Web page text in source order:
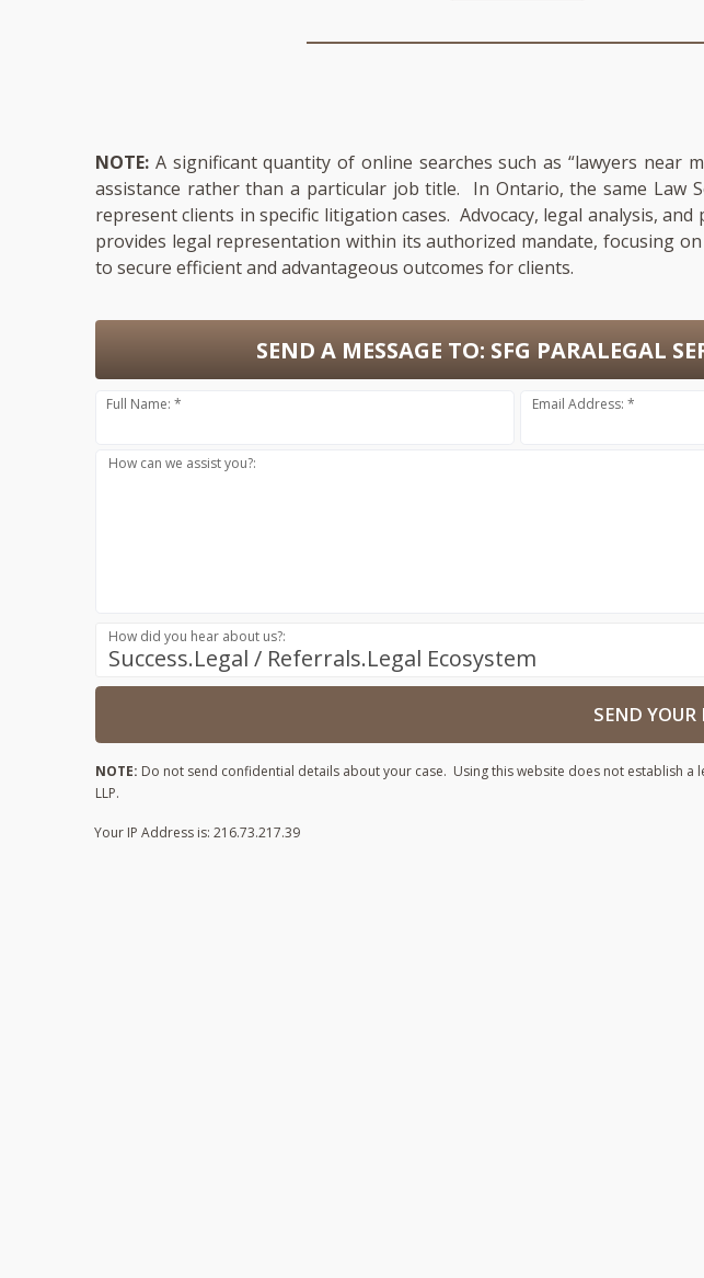
NOTE: A significant quantity of online searches such as “lawyers near
assistance rather than a particular job title. In Ontario, the same Law
represent clients in specific litigation cases. Advocacy, legal analysis,
provides legal representation within its authorized mandate, focusing
to secure efficient and advantageous outcomes for clients.
SEND A MESSAGE TO: SFG PARALEGAL
Full Name: * Email Address: *
How can we assist you?:
Success.Legal / Referrals.Legal Ecosystem
How did you hear about us?:
SEND YOUR
NOTE: Do not send confidential details about your case. Using this website does not establish
LLP.
Your IP Address is: 216.73.217.39